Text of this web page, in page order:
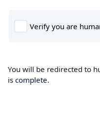
You will be redirected to
is complete.